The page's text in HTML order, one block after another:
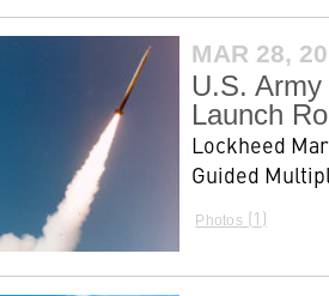
MAR 28,
U.S.
Launch
Lockheed
Guided
Photos 1